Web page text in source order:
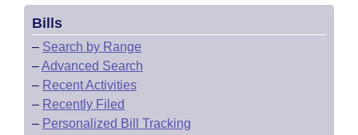
Bills
– Search by Range
–Advanced Search
– Recent Activities
– Recently Filed
– Personalized Bill Tracking